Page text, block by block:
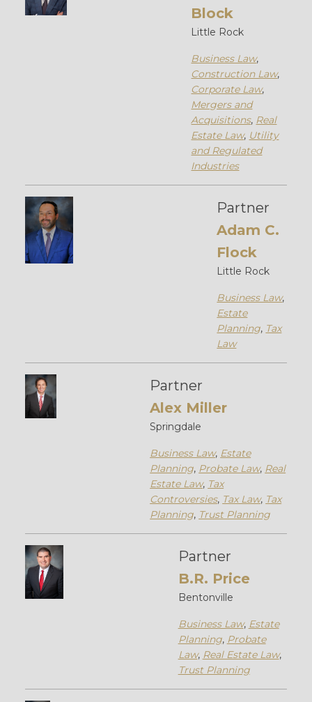
Block
Little Rock
Business Law,
Construction Law,
Corporate Law,
Mergers and
Acquisitions, Real
Estate Law, Utility
and Regulated
Industries
Partner
Adam C.
Flock
Little Rock
Business Law,
Estate
Planning, Tax
Law
Partner
Alex Miller
Springdale
Business Law, Estate
Planning, Probate Law, Real
Estate Law, Tax
Controversies, Tax Law, Tax
Planning, Trust Planning
Partner
B.R. Price
Bentonville
Business Law, Estate
Planning, Probate
Law, Real Estate Law,
Trust Planning